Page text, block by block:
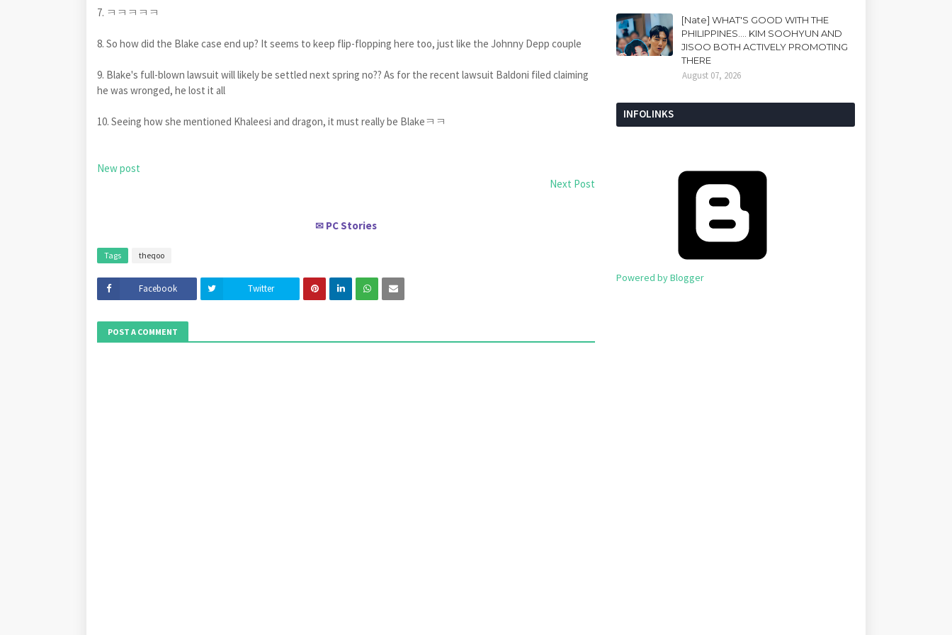
7. ㅋㅋㅋㅋㅋ
8. So how did the Blake case end up? It seems to keep flip-flopping here too, just like the Johnny Depp couple
9. Blake's full-blown lawsuit will likely be settled next spring no?? As for the recent lawsuit Baldoni filed claiming
he was wronged, he lost it all
10. Seeing how she mentioned Khaleesi and dragon, it must really be Blakeㅋㅋ
New post
Next Post
✉ PC Stories
Tags theqoo
Facebook Twitter
POST A COMMENT
[Nate] WHAT'S GOOD WITH THE
PHILIPPINES.... KIM SOOHYUN AND
JISOO BOTH ACTIVELY PROMOTING
THERE
August 07, 2026
INFOLINKS
Powered by Blogger